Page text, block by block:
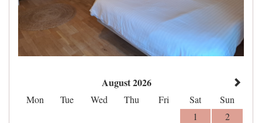
August 2026
Mon Tue Wed Thu Fri Sat
Sun
1
2